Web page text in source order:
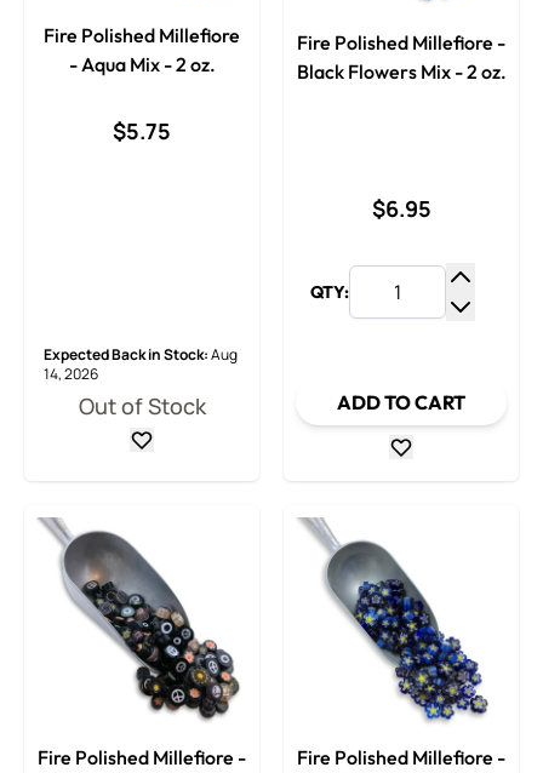
Fire Polished Millefiore
- Aqua Mix - 2 oz.
$5.75
Expected Back in Stock:Aug
14, 2026
Out of Stock
Fire Polished Millefiore -
Black Flowers Mix - 2 oz.
$6.95
QTY:
ADD TO CART
Fire Polished Millefiore -
Fire Polished Millefiore -